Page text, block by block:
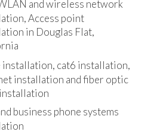
and wireless network
Access point
in Douglas Flat,
installation, cat6 installation,
installation and fiber optic
business phone systems